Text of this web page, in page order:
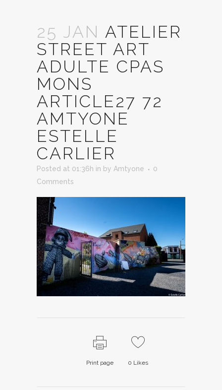
25 JAN ATELIER
STREET ART
ADULTE CPAS
MONS
ARTICLE27 72
AMTYONE
ESTELLE
CARLIER
Posted at 01:36h in by Amtyone
0
Comments
Print page 0 Likes